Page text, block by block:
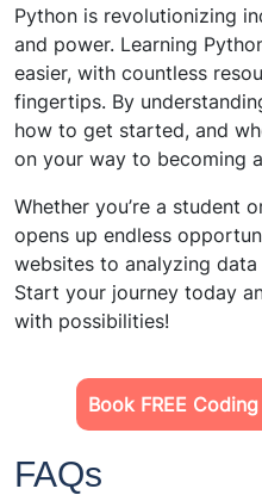
Python is revolutionizing
and power. Learning
easier, with countless
fingertips. By
how to get started, and
on your way to becoming
Whether you’re a student
opens up endless
websites to analyzing
Start your journey today
with possibilities!
Book FREE
FAQs